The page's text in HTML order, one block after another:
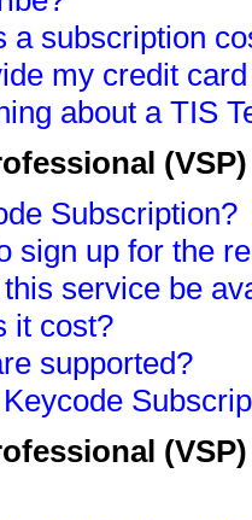
a subscription
my credit
about a TIS
Subscription?
sign up for the
service be
it cost?
supported?